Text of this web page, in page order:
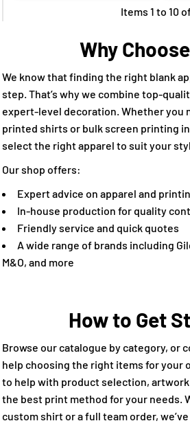
Items 1 to 10
Why
We know that finding the right blank
step. That’s why we combine top-
expert-level decoration. Whether you
printed shirts or bulk screen printing in
select the right apparel to suit your
Our shop offers:
Expert advice on apparel and
In-house production for quality
Friendly service and quick quotes
A wide range of brands including
M&O, and more
How to Get
Browse our catalogue by category, or
help choosing the right items for your
to help with product selection,
the best print method for your needs.
custom shirt or a full team order,